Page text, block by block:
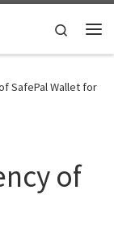
Search
SafePal Wallet for
of